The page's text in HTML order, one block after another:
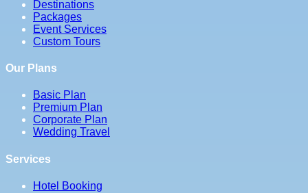
Destinations
Packages
Event Services
Custom Tours
Our Plans
Basic Plan
Premium Plan
Corporate Plan
Wedding Travel
Services
Hotel Booking